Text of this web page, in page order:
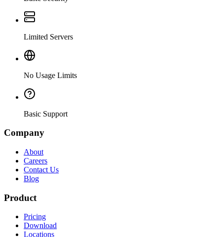
Limited Servers
No Usage Limits
Basic Support
Company
About
Careers
Contact Us
Blog
Product
Pricing
Download
Locations